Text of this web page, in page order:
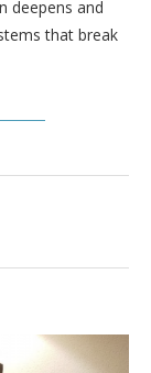
deepens and
that break